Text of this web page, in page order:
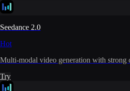
Seedance 2.0
Hot
Multi-modal video generation with strong
Try